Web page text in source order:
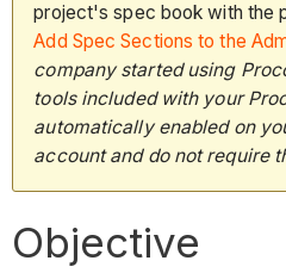
project's spec book with the
Add Spec Sections to the
company started using
tools included with your
automatically enabled on
account and do not require
Objective